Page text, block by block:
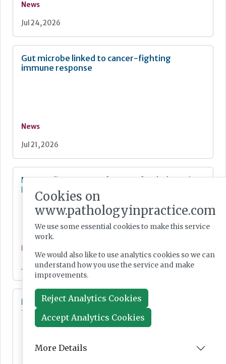
News
Jul 24, 2026
Gut microbe linked to cancer-fighting
immune response
News
Jul 21, 2026
New quality strategy for NHS-funded care in
England
Jul 21, 2026
Digital Pathology and AI Consortium created
to further biomarker innovation
Cookies on
www.pathologyinpractice.com
We use some essential cookies to make this service
work.
We would also like to use analytics cookies so we can
understand how you use the service and make
improvements.
Reject Analytics Cookies
Accept Analytics Cookies
More Details